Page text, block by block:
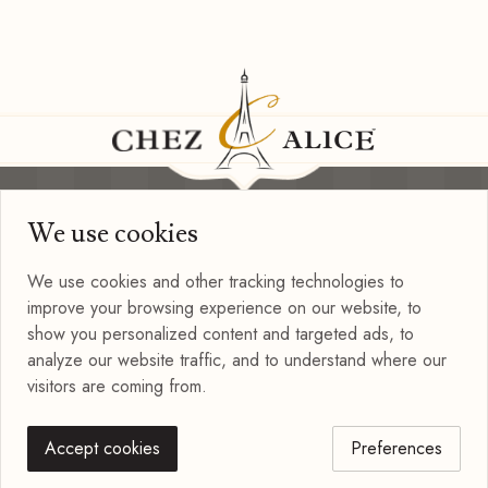
Information
Privacy Policy
Terms of Use
Blog
Connect with us
We use cookies
We use cookies and other tracking technologies to
improve your browsing experience on our website, to
show you personalized content and targeted ads, to
analyze our website traffic, and to understand where our
visitors are coming from.
Accept cookies Preferences